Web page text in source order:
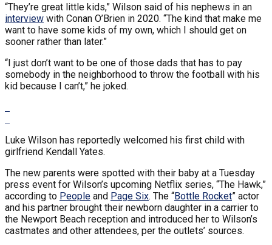
“They’re great little kids,” Wilson said of his nephews in an
interview with Conan O’Brien in 2020. “The kind that make me
want to have some kids of my own, which I should get on
sooner rather than later.”
“I just don’t want to be one of those dads that has to pay
somebody in the neighborhood to throw the football with his
kid because I can’t,” he joked.
Luke Wilson has reportedly welcomed his first child with
girlfriend Kendall Yates.
The new parents were spotted with their baby at a Tuesday
press event for Wilson’s upcoming Netflix series, “The Hawk,”
according to People and Page Six. The “Bottle Rocket” actor
and his partner brought their newborn daughter in a carrier to
the Newport Beach reception and introduced her to Wilson’s
castmates and other attendees, per the outlets’ sources.